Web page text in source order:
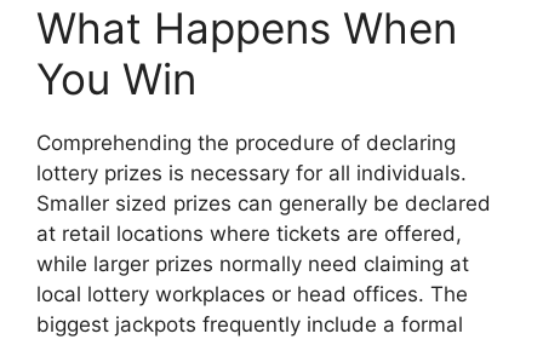
What Happens When
You Win
Comprehending the procedure of declaring
lottery prizes is necessary for all individuals.
Smaller sized prizes can generally be declared
at retail locations where tickets are offered,
while larger prizes normally need claiming at
local lottery workplaces or head offices. The
biggest jackpots frequently include a formal